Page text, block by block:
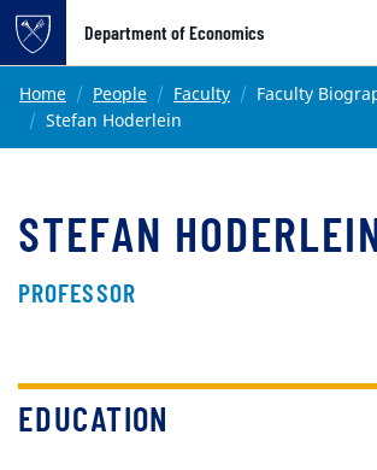
Top of page
Skip to main content
Department of Economics
Main content
Home People Faculty
Faculty
Stefan Hoderlein
STEFAN
PROFESSOR
EDUCATION